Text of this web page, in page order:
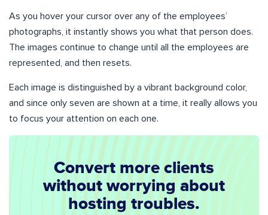
As you hover your cursor over any of the employees’
photographs, it instantly shows you what that person does.
The images continue to change until all the employees are
represented, and then resets.
Each image is distinguished by a vibrant background color,
and since only seven are shown at a time, it really allows you
to focus your attention on each one.
Convert more clients
without worrying about
hosting troubles.